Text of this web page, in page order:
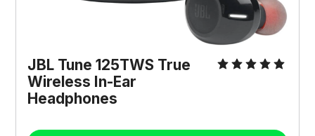
JBL Tune 125TWS True
Wireless In-Ear
Headphones